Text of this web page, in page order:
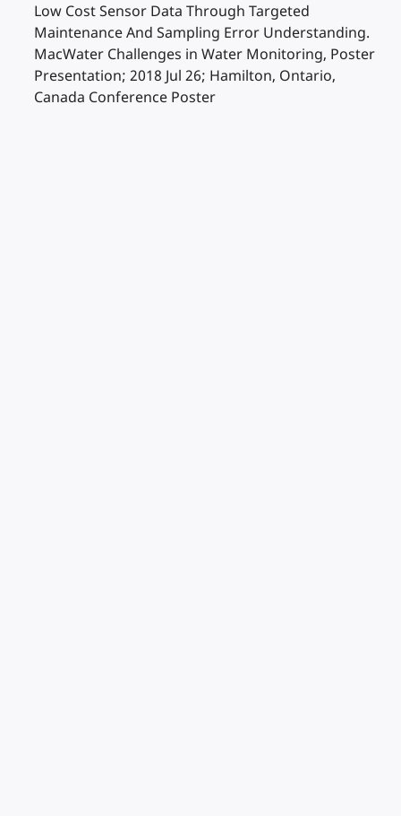
Low Cost Sensor Data Through Targeted
Maintenance And Sampling Error Understanding.
MacWater Challenges in Water Monitoring, Poster
Presentation; 2018 Jul 26; Hamilton, Ontario,
Canada Conference Poster